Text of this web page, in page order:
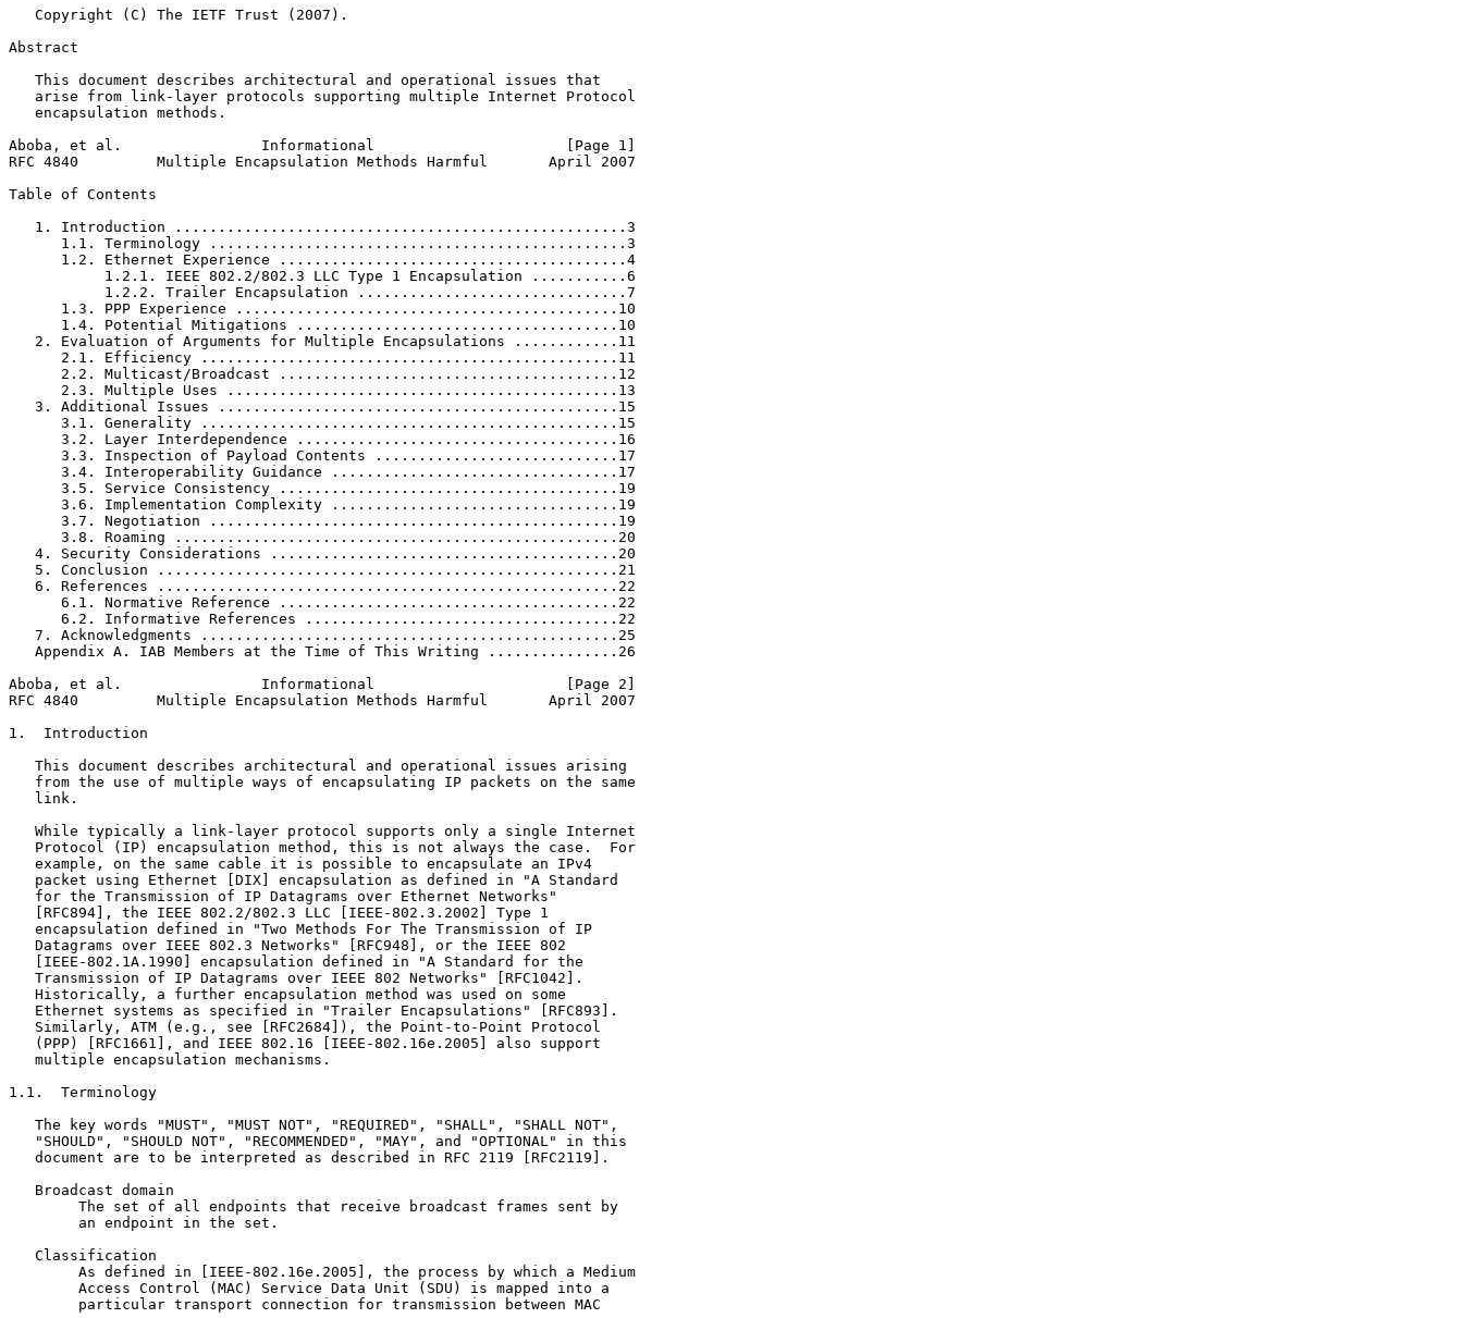
   Copyright (C) The IETF Trust (2007).
Abstract
   This document describes architectural and operational issues that
   arise from link-layer protocols supporting multiple Internet Protocol
   encapsulation methods.
Aboba, et al.                Informational                      [Page 1]
RFC 4840         Multiple Encapsulation Methods Harmful       April 2007
Table of Contents
   1. Introduction ....................................................3
      1.1. Terminology ................................................3
      1.2. Ethernet Experience ........................................4
           1.2.1. IEEE 802.2/802.3 LLC Type 1 Encapsulation ...........6
           1.2.2. Trailer Encapsulation ...............................7
      1.3. PPP Experience ............................................10
      1.4. Potential Mitigations .....................................10
   2. Evaluation of Arguments for Multiple Encapsulations ............11
      2.1. Efficiency ................................................11
      2.2. Multicast/Broadcast .......................................12
      2.3. Multiple Uses .............................................13
   3. Additional Issues ..............................................15
      3.1. Generality ................................................15
      3.2. Layer Interdependence .....................................16
      3.3. Inspection of Payload Contents ............................17
      3.4. Interoperability Guidance .................................17
      3.5. Service Consistency .......................................19
      3.6. Implementation Complexity .................................19
      3.7. Negotiation ...............................................19
      3.8. Roaming ...................................................20
   4. Security Considerations ........................................20
   5. Conclusion .....................................................21
   6. References .....................................................22
      6.1. Normative Reference .......................................22
      6.2. Informative References ....................................22
   7. Acknowledgments ................................................25
   Appendix A. IAB Members at the Time of This Writing ...............26
Aboba, et al.                Informational                      [Page 2]
RFC 4840         Multiple Encapsulation Methods Harmful       April 2007
1.  Introduction
   This document describes architectural and operational issues arising
   from the use of multiple ways of encapsulating IP packets on the same
   link.
   While typically a link-layer protocol supports only a single Internet
   Protocol (IP) encapsulation method, this is not always the case.  For
   example, on the same cable it is possible to encapsulate an IPv4
   packet using Ethernet [DIX] encapsulation as defined in "A Standard
   for the Transmission of IP Datagrams over Ethernet Networks"
   [RFC894], the IEEE 802.2/802.3 LLC [IEEE-802.3.2002] Type 1
   encapsulation defined in "Two Methods For The Transmission of IP
   Datagrams over IEEE 802.3 Networks" [RFC948], or the IEEE 802
   [IEEE-802.1A.1990] encapsulation defined in "A Standard for the
   Transmission of IP Datagrams over IEEE 802 Networks" [RFC1042].
   Historically, a further encapsulation method was used on some
   Ethernet systems as specified in "Trailer Encapsulations" [RFC893].
   Similarly, ATM (e.g., see [RFC2684]), the Point-to-Point Protocol
   (PPP) [RFC1661], and IEEE 802.16 [IEEE-802.16e.2005] also support
   multiple encapsulation mechanisms.
1.1.  Terminology
   The key words "MUST", "MUST NOT", "REQUIRED", "SHALL", "SHALL NOT",
   "SHOULD", "SHOULD NOT", "RECOMMENDED", "MAY", and "OPTIONAL" in this
   document are to be interpreted as described in RFC 2119 [RFC2119].
   Broadcast domain
        The set of all endpoints that receive broadcast frames sent by
        an endpoint in the set.
   Classification
        As defined in [IEEE-802.16e.2005], the process by which a Medium
        Access Control (MAC) Service Data Unit (SDU) is mapped into a
        particular transport connection for transmission between MAC